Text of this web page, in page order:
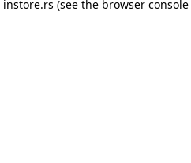
instore.rs (see the browser console